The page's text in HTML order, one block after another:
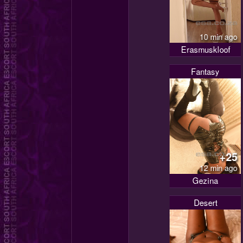
10 min ago
Erasmuskloof
Fantasy
+25
12 min ago
Gezina
Desert